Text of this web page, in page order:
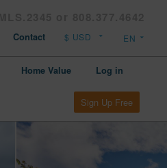
Contact
Home Value Log in
Sign Up Free